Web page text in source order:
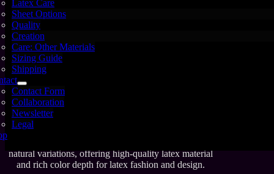
Latex Care
Sheet Options
Quality
Creation
Care: Other Materials
Sizing Guide
Shipping
Contact Form
Collaboration
Newsletter
Legal
Images are for illustration only — each sheet is unique
and may vary.
These handmade latex sheets are crafted to Se’tyo’s
natural variations, offering high-quality latex material
and rich color depth for latex fashion and design.